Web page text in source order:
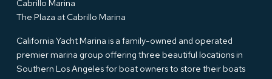
Cabrillo Marina
The Plaza at Cabrillo Marina
California Yacht Marina is a family-owned and operated
premier marina group offering three beautiful locations in
Southern Los Angeles for boat owners to store their boats